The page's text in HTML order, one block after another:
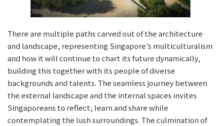
There are multiple paths carved out of the architecture
and landscape, representing Singapore’s multiculturalism
and how it will continue to chart its future dynamically,
building this together with its people of diverse
backgrounds and talents. The seamless journey between
the external landscape and the internal spaces invites
Singaporeans to reflect, learn and share while
contemplating the lush surroundings. The culmination of